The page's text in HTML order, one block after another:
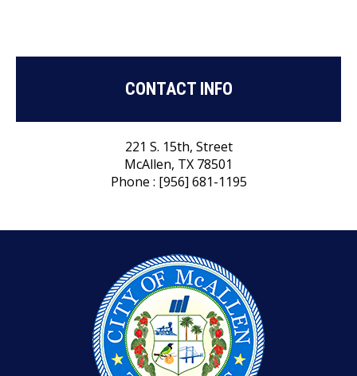
CONTACT INFO
221 S. 15th, Street
McAllen, TX 78501
Phone : [956] 681-1195